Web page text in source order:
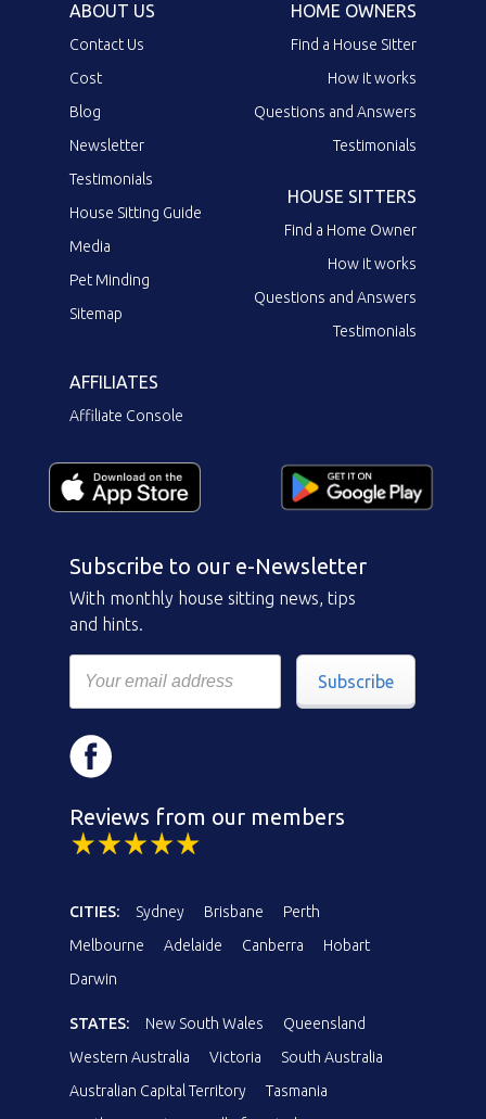
ABOUT US
Contact Us
Cost
Blog
Newsletter
Testimonials
House Sitting Guide
Media
Pet Minding
Sitemap
HOME OWNERS
Find a House Sitter
How it works
Questions and Answers
Testimonials
HOUSE SITTERS
Find a Home Owner
How it works
Questions and Answers
Testimonials
AFFILIATES
Affiliate Console
Subscribe to our e-Newsletter
With monthly house sitting news, tips
and hints.
Subscribe
Reviews from our members
CITIES: Sydney Brisbane
Perth
Melbourne
Adelaide Canberra
Hobart
Darwin
STATES: New South Wales
Queensland
Western Australia
Victoria
South Australia
Australian Capital Territory
Tasmania